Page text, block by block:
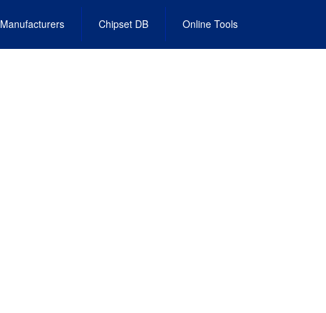
Manufacturers Chipset DB Online Tools